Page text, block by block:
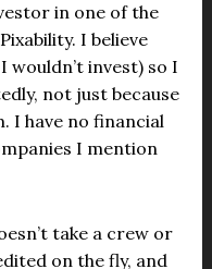
in one of the
I believe
wouldn’t invest) so I
not just because
I have no financial
I mention
take a crew or
on the fly, and